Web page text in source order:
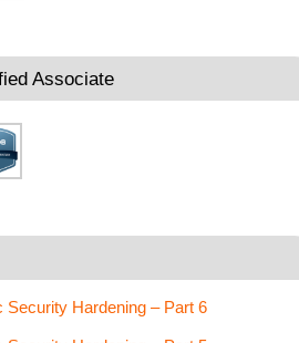
Associate
Security Hardening – Part 6